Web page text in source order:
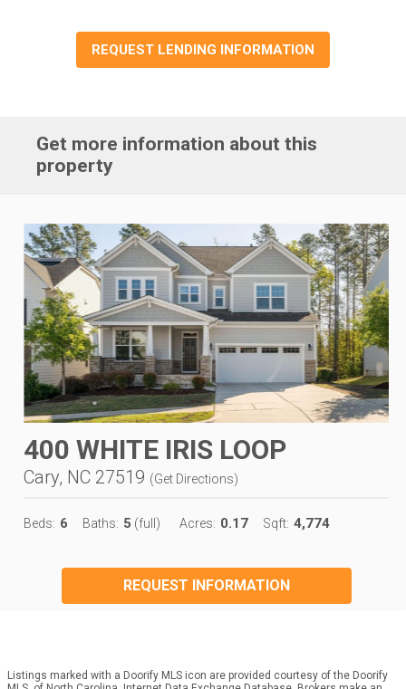
REQUEST LENDING INFORMATION
Get more information about this
property
400 WHITE IRIS LOOP
Cary, NC 27519 (Get Directions)
Beds: 6 Baths: 5 (full) Acres: 0.17 Sqft: 4,774
REQUEST INFORMATION
Listings marked with a Doorify MLS icon are provided courtesy of the Doorify